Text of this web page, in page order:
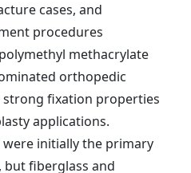
cases, and
procedures
methacrylate
orthopedic
fixation properties
applications.
initially the primary
fiberglass and